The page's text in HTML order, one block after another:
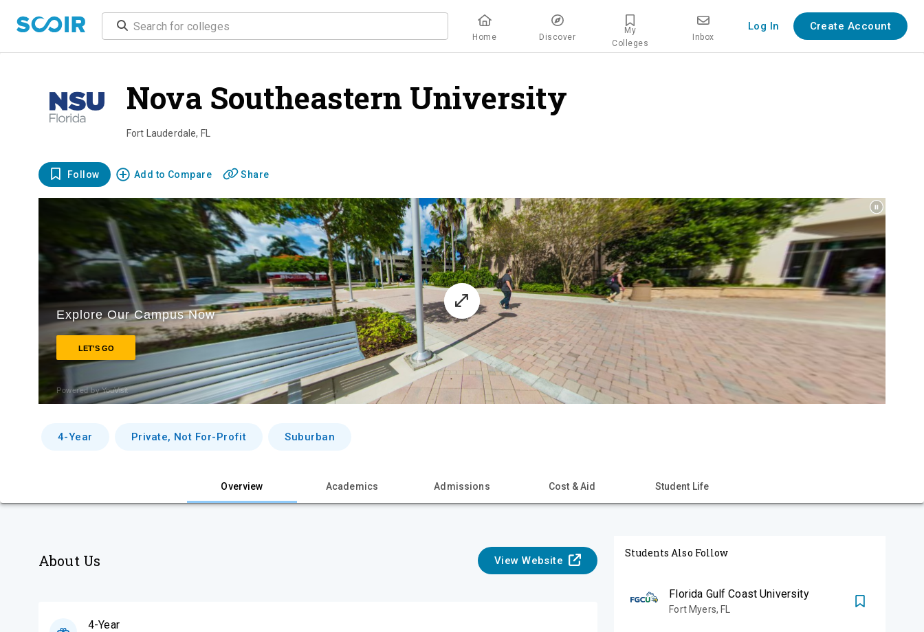
Home Discover
My
Colleges
Inbox
Log In Create Account
Nova Southeastern University
Fort Lauderdale, FL
Follow Add to Compare Share
4-Year Private, Not For-Profit Suburban
Overview Academics Admissions Cost & Aid Student Life
About Us View Website
4-Year
Students Also Follow
Florida Gulf Coast University
Fort Myers, FL